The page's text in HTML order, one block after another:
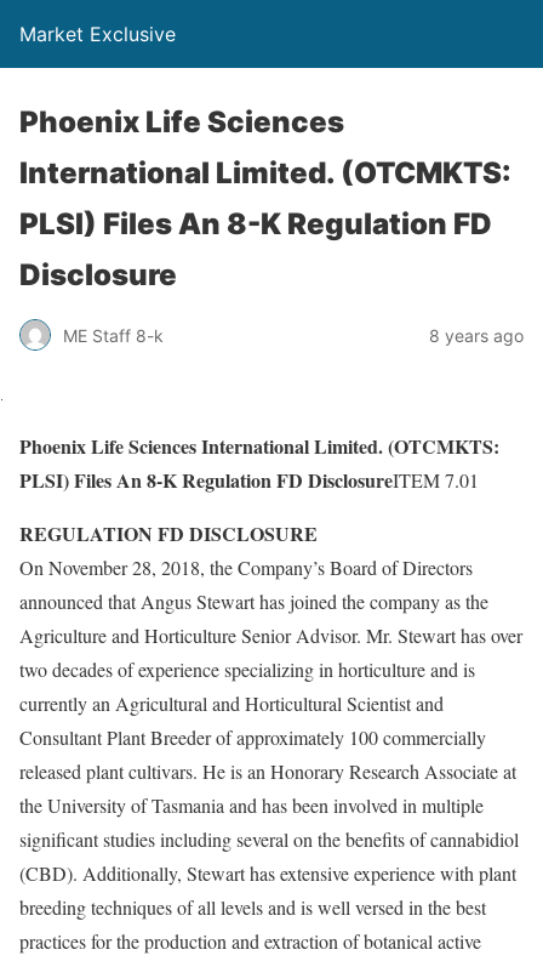
Market Exclusive
Phoenix Life Sciences
International Limited. (OTCMKTS:
PLSI) Files An 8-K Regulation FD
Disclosure
ME Staff 8-k 8 years ago
Phoenix Life Sciences International Limited. (OTCMKTS:
PLSI) Files An 8-K Regulation FD DisclosureITEM 7.01
REGULATION FD DISCLOSURE
On November 28, 2018, the Company’s Board of Directors
announced that Angus Stewart has joined the company as the
Agriculture and Horticulture Senior Advisor. Mr. Stewart has over
two decades of experience specializing in horticulture and is
currently an Agricultural and Horticultural Scientist and
Consultant Plant Breeder of approximately 100 commercially
released plant cultivars. He is an Honorary Research Associate at
the University of Tasmania and has been involved in multiple
significant studies including several on the benefits of cannabidiol
(CBD). Additionally, Stewart has extensive experience with plant
breeding techniques of all levels and is well versed in the best
practices for the production and extraction of botanical active